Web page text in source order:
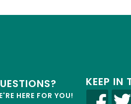
HERE FOR YOU!
KEEP IN